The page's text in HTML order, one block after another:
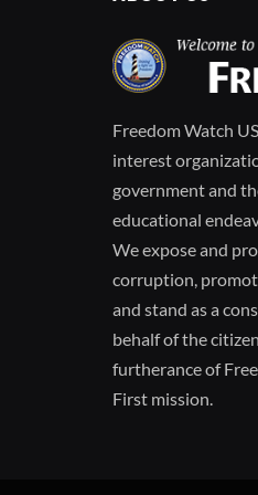
Freedom Watch
interest
government and
educational
We expose and
corruption,
and stand as a
behalf of the
furtherance of
First mission.